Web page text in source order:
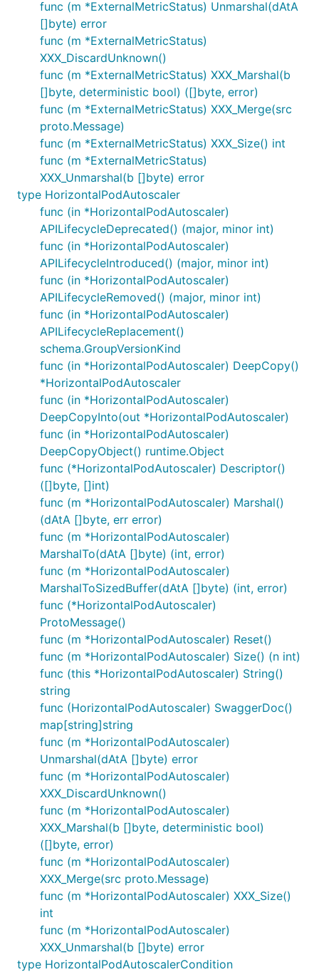
func (m *ExternalMetricStatus) Unmarshal(dAtA
[]byte) error
func (m *ExternalMetricStatus)
XXX_DiscardUnknown()
func (m *ExternalMetricStatus) XXX_Marshal(b
[]byte, deterministic bool) ([]byte, error)
func (m *ExternalMetricStatus) XXX_Merge(src
proto.Message)
func (m *ExternalMetricStatus) XXX_Size() int
func (m *ExternalMetricStatus)
XXX_Unmarshal(b []byte) error
type HorizontalPodAutoscaler
func (in *HorizontalPodAutoscaler)
APILifecycleDeprecated() (major, minor int)
func (in *HorizontalPodAutoscaler)
APILifecycleIntroduced() (major, minor int)
func (in *HorizontalPodAutoscaler)
APILifecycleRemoved() (major, minor int)
func (in *HorizontalPodAutoscaler)
APILifecycleReplacement()
schema.GroupVersionKind
func (in *HorizontalPodAutoscaler) DeepCopy()
*HorizontalPodAutoscaler
func (in *HorizontalPodAutoscaler)
DeepCopyInto(out *HorizontalPodAutoscaler)
func (in *HorizontalPodAutoscaler)
DeepCopyObject() runtime.Object
func (*HorizontalPodAutoscaler) Descriptor()
([]byte, []int)
func (m *HorizontalPodAutoscaler) Marshal()
(dAtA []byte, err error)
func (m *HorizontalPodAutoscaler)
MarshalTo(dAtA []byte) (int, error)
func (m *HorizontalPodAutoscaler)
MarshalToSizedBuffer(dAtA []byte) (int, error)
func (*HorizontalPodAutoscaler)
ProtoMessage()
func (m *HorizontalPodAutoscaler) Reset()
func (m *HorizontalPodAutoscaler) Size() (n int)
func (this *HorizontalPodAutoscaler) String()
string
func (HorizontalPodAutoscaler) SwaggerDoc()
map[string]string
func (m *HorizontalPodAutoscaler)
Unmarshal(dAtA []byte) error
func (m *HorizontalPodAutoscaler)
XXX_DiscardUnknown()
func (m *HorizontalPodAutoscaler)
XXX_Marshal(b []byte, deterministic bool)
([]byte, error)
func (m *HorizontalPodAutoscaler)
XXX_Merge(src proto.Message)
func (m *HorizontalPodAutoscaler) XXX_Size()
int
func (m *HorizontalPodAutoscaler)
XXX_Unmarshal(b []byte) error
type HorizontalPodAutoscalerCondition